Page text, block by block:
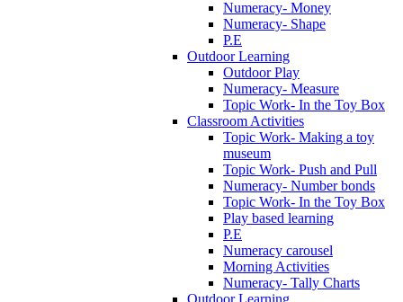
Numeracy- Money
Numeracy- Shape
P.E
Outdoor Learning
Outdoor Play
Numeracy- Measure
Topic Work- In the Toy Box
Classroom Activities
Topic Work- Making a toy
museum
Topic Work- Push and Pull
Numeracy- Number bonds
Topic Work- In the Toy Box
Play based learning
P.E
Numeracy carousel
Morning Activities
Numeracy- Tally Charts
Outdoor Learning